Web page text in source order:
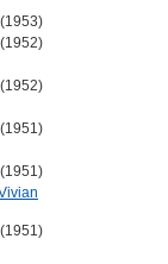
(1953)
(1952)
(1952)
(1951)
(1951)
(1951)